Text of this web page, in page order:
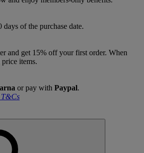
of the purchase date.
and get 15% off your first order. When
items.
or pay with Paypal.